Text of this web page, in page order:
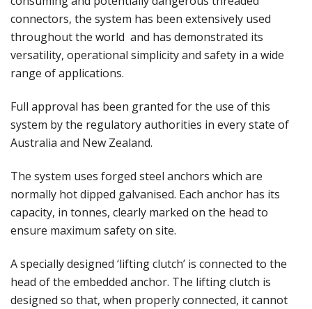
connectors, the system has been extensively used
throughout the world and has demonstrated its
versatility, operational simplicity and safety in a wide
range of applications.
Full approval has been granted for the use of this
system by the regulatory authorities in every state of
Australia and New Zealand.
The system uses forged steel anchors which are
normally hot dipped galvanised. Each anchor has its
capacity, in tonnes, clearly marked on the head to
ensure maximum safety on site.
A specially designed ‘lifting clutch’ is connected to the
head of the embedded anchor. The lifting clutch is
designed so that, when properly connected, it cannot